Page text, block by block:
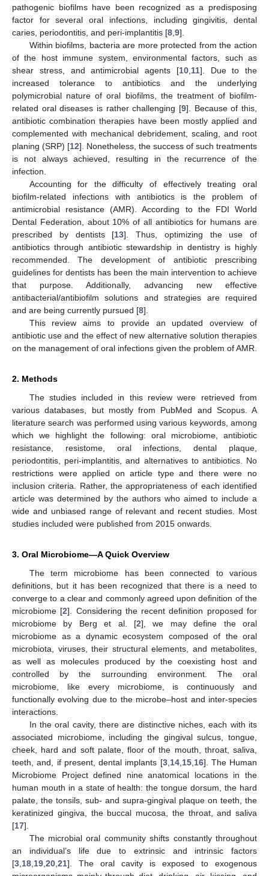
pathogenic biofilms have been recognized as a predisposing
factor for several oral infections, including gingivitis, dental
caries, periodontitis, and peri-implantitis [8 9].
Within biofilms, bacteria are more protected from the action
of the host immune system, environmental factors, such as
shear stress, and antimicrobial agents [10, 11]. Due to the
increased tolerance to antibiotics and the underlying
polymicrobial nature of oral biofilms, the treatment of biofilm-
related oral diseases is rather challenging [9]. Because of this,
antibiotic combination therapies have been mostly applied and
complemented with mechanical debridement, scaling, and root
planing (SRP) [12]. Nonetheless, the success of such treatments
is not always achieved, resulting in the recurrence of the
infection.
Accounting for the difficulty of effectively treating oral
biofilm-related infections with antibiotics is the problem of
antimicrobial resistance (AMR). According to the FDI World
Dental Federation, about 10% of all antibiotics for humans are
prescribed by dentists [13]. Thus, optimizing the use of
antibiotics through antibiotic stewardship in dentistry is highly
recommended. The development of antibiotic prescribing
guidelines for dentists has been the main intervention to achieve
that purpose. Additionally, advancing new effective
antibacterial/antibiofilm solutions and strategies are required
and are being currently pursued [8].
This review aims to provide an updated overview of
antibiotic use and the effect of new alternative solution therapies
on the management of oral infections given the problem of AMR.
2. Methods
The studies included in this review were retrieved from
various databases, but mostly from PubMed and Scopus. A
literature search was performed using various keywords, among
which we highlight the following: oral microbiome, antibiotic
resistance, resistome, oral infections, dental plaque,
periodontitis, peri-implantitis, and alternatives to antibiotics. No
restrictions were applied on article type and there were no
inclusion criteria. Rather, the appropriateness of each identified
article was determined by the authors who aimed to include a
wide and unbiased range of relevant and recent studies. Most
studies included were published from 2015 onwards.
3. Oral Microbiome—A Quick Overview
The term microbiome has been connected to various
definitions, but it has been recognized that there is a need to
converge to a clear and commonly agreed upon definition of the
microbiome [2]. Considering the recent definition proposed for
microbiome by Berg et al. [2], we may define the oral
microbiome as a dynamic ecosystem composed of the oral
microbiota, viruses, their structural elements, and metabolites,
as well as molecules produced by the coexisting host and
controlled by the surrounding environment. The oral
microbiome, like every microbiome, is continuously and
functionally evolving due to the microbe–host and inter-species
interactions.
In the oral cavity, there are distinctive niches, each with its
associated microbiome, including the gingival sulcus, tongue,
cheek, hard and soft palate, floor of the mouth, throat, saliva,
teeth, and, if present, dental implants [3, 14, 15, 16]. The Human
Microbiome Project defined nine anatomical locations in the
human mouth in a state of health: the tongue dorsum, the hard
palate, the tonsils, sub- and supra-gingival plaque on teeth, the
keratinized gingiva, the buccal mucosa, the throat, and saliva
[17].
The microbial oral community shifts constantly throughout
an individual’s life due to extrinsic and intrinsic factors
[3 18 19 20 21]. The oral cavity is exposed to exogenous